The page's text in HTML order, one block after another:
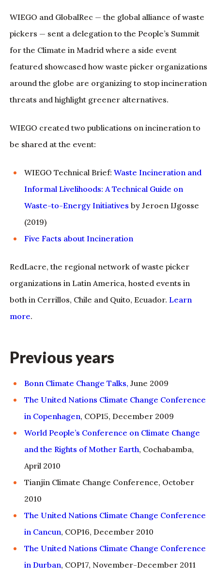
WIEGO and GlobalRec — the global alliance of waste
pickers — sent a delegation to the People’s Summit
for the Climate in Madrid where a side event
featured showcased how waste picker organizations
around the globe are organizing to stop incineration
threats and highlight greener alternatives.
WIEGO created two publications on incineration to
be shared at the event:
WIEGO Technical Brief: Waste Incineration and
Informal Livelihoods: A Technical Guide on
Waste-to-Energy Initiatives by Jeroen IJgosse
(2019)
Five Facts about Incineration
RedLacre, the regional network of waste picker
organizations in Latin America, hosted events in
both in Cerrillos, Chile and Quito, Ecuador. Learn
more.
Previous years
Bonn Climate Change Talks, June 2009
The United Nations Climate Change Conference
in Copenhagen, COP15, December 2009
World People’s Conference on Climate Change
and the Rights of Mother Earth, Cochabamba,
April 2010
Tianjin Climate Change Conference, October
2010
The United Nations Climate Change Conference
in Cancun, COP16, December 2010
The United Nations Climate Change Conference
in Durban, COP17, November-December 2011